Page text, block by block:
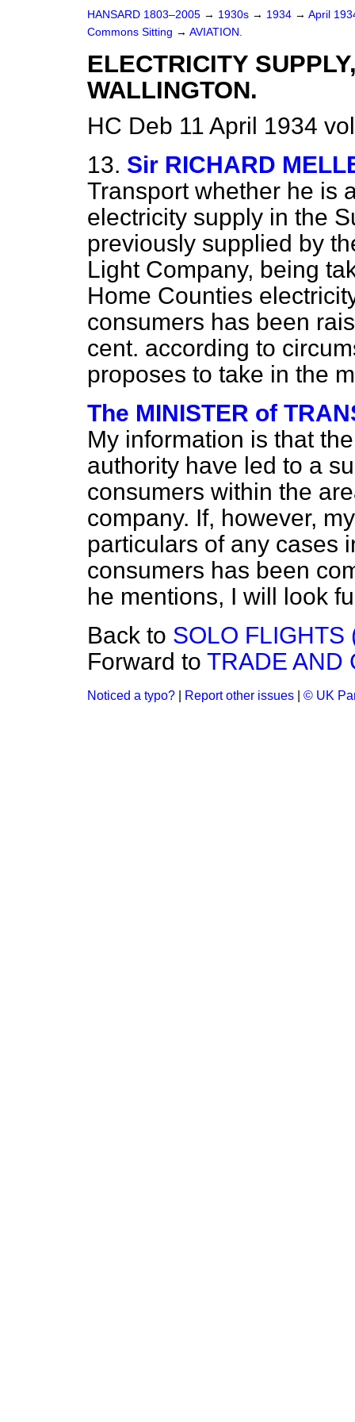
HANSARD 1803–2005 → 1930s → 1934 → April
Commons Sitting → AVIATION.
ELECTRICITY
WALLINGTON.
HC Deb 11 April 1934
13. Sir RICHARD
Transport whether he is
electricity supply in the
previously supplied by
Light Company, being
Home Counties
consumers has been
cent. according to
proposes to take in the
The MINISTER of
My information is that
authority have led to a
consumers within the
company. If, however,
particulars of any cases
consumers has been
he mentions, I will look
Back to SOLO FLIGHTS
Forward to TRADE AND
Noticed a typo? Report other issues © UK